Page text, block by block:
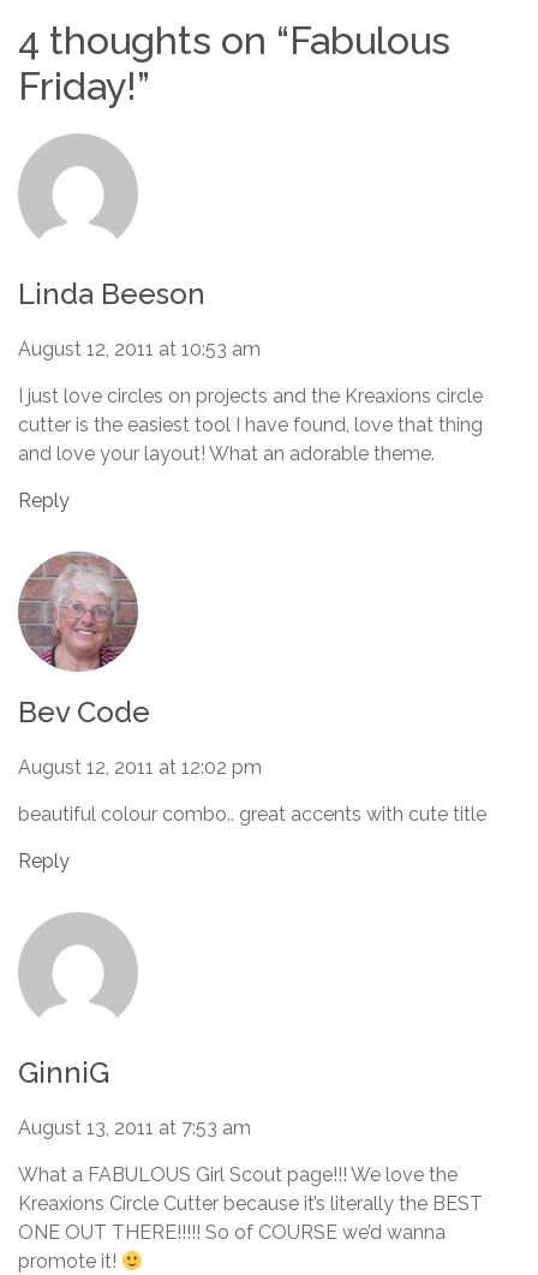
4 thoughts on “Fabulous
Friday!”
Linda Beeson
August 12, 2011 at 10:53 am
I just love circles on projects and the Kreaxions circle
cutter is the easiest tool I have found, love that thing
and love your layout! What an adorable theme.
Reply
Bev Code
August 12, 2011 at 12:02 pm
beautiful colour combo.. great accents with cute title
Reply
GinniG
August 13, 2011 at 7:53 am
What a FABULOUS Girl Scout page!!! We love the
Kreaxions Circle Cutter because it’s literally the BEST
ONE OUT THERE!!!!! So of COURSE we’d wanna
promote it!